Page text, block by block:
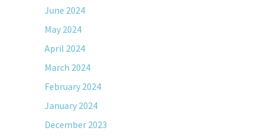
June 2024
May 2024
April 2024
March 2024
February 2024
January 2024
December 2023